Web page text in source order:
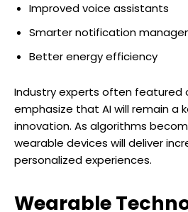
Improved voice assistants
Smarter notification
Better energy efficiency
Industry experts often featured
emphasize that AI will remain a
innovation. As algorithms
wearable devices will deliver
personalized experiences.
Wearable